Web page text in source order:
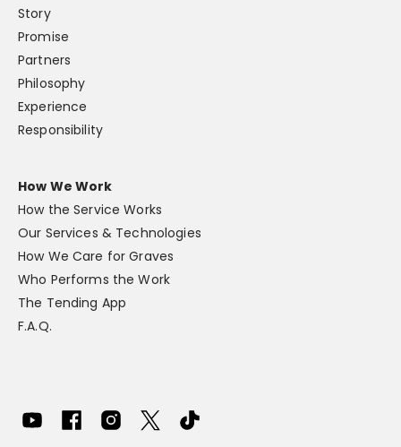
Story
Promise
Partners
Philosophy
Experience
Responsibility
How We Work
How the Service Works
Our Services & Technologies
How We Care for Graves
Who Performs the Work
The Tending App
F.A.Q.